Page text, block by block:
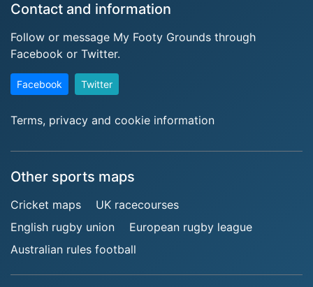
Contact and information
Follow or message My Footy Grounds through
Facebook or Twitter.
Facebook Twitter
Terms, privacy and cookie information
Other sports maps
Cricket maps
UK racecourses
English rugby union
European rugby league
Australian rules football